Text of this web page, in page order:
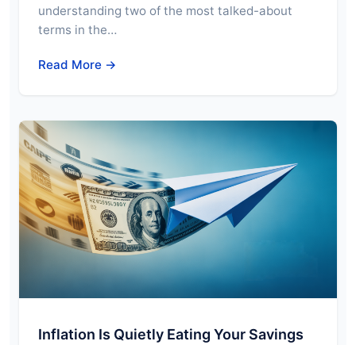
understanding two of the most talked-about
terms in the…
Read More →
Inflation Is Quietly Eating Your Savings